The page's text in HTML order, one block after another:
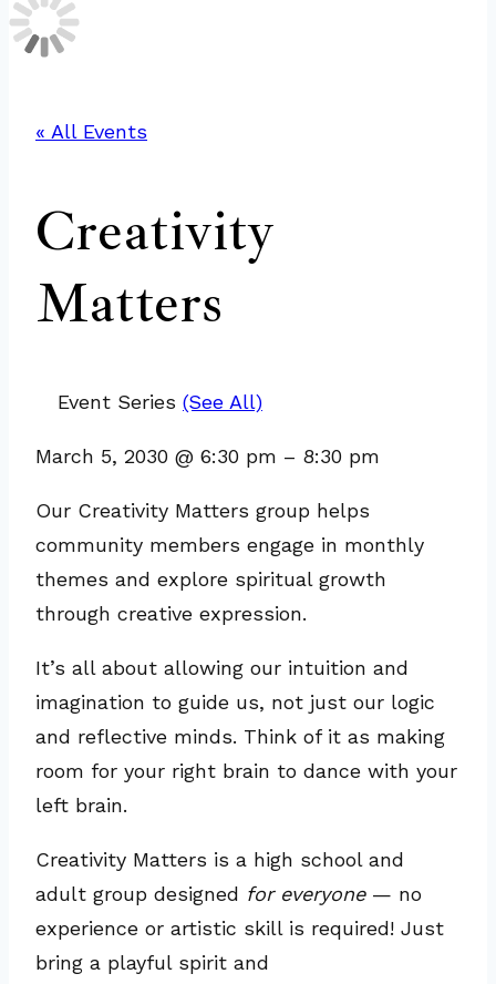
« All Events
Creativity
Matters
Event Series (See All)
March 5, 2030 @ 6:30 pm – 8:30 pm
Our Creativity Matters group helps
community members engage in monthly
themes and explore spiritual growth
through creative expression.
It’s all about allowing our intuition and
imagination to guide us, not just our logic
and reflective minds. Think of it as making
room for your right brain to dance with your
left brain.
Creativity Matters is a high school and
adult group designed for everyone— no
experience or artistic skill is required! Just
bring a playful spirit and